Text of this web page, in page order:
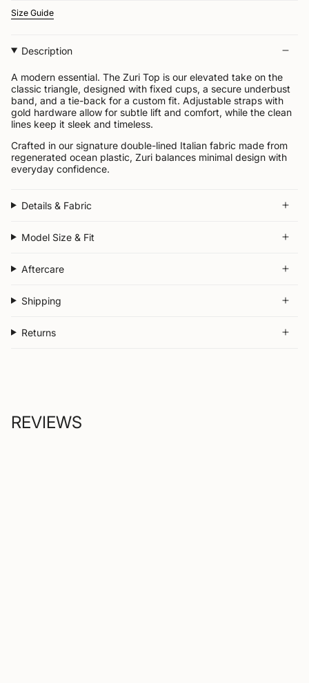
Size Guide
Description
A modern essential. The Zuri Top is our elevated take on the
classic triangle, designed with fixed cups, a secure underbust
band, and a tie-back for a custom fit. Adjustable straps with
gold hardware allow for subtle lift and comfort, while the clean
lines keep it sleek and timeless.
Crafted in our signature double-lined Italian fabric made from
regenerated ocean plastic, Zuri balances minimal design with
everyday confidence.
Details & Fabric
Model Size & Fit
Aftercare
Shipping
Returns
REVIEWS